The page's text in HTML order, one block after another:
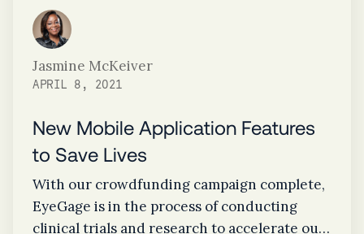
Jasmine McKeiver
APRIL 8, 2021
New Mobile Application Features
to Save Lives
With our crowdfunding campaign complete,
EyeGage is in the process of conducting
clinical trials and research to accelerate our